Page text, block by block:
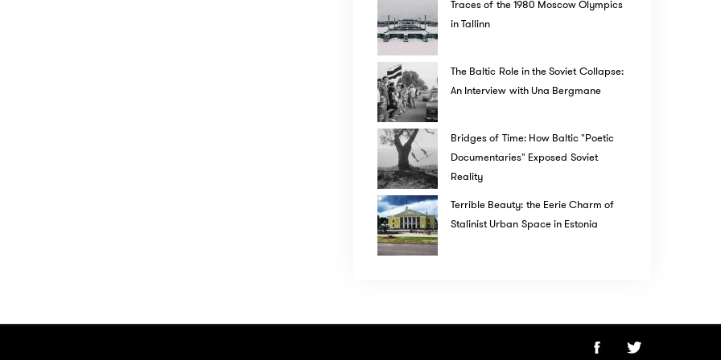
Traces of the 1980 Moscow Olympics
in Tallinn
The Baltic Role in the Soviet Collapse:
An Interview with Una Bergmane
Bridges of Time: How Baltic "Poetic
Documentaries" Exposed Soviet
Reality
Terrible Beauty: the Eerie Charm of
Stalinist Urban Space in Estonia